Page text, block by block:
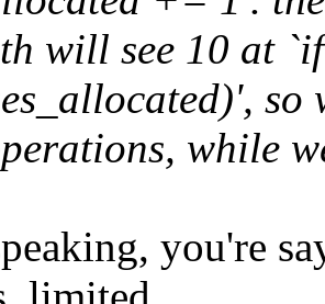
will see 10 at
so
while
you're